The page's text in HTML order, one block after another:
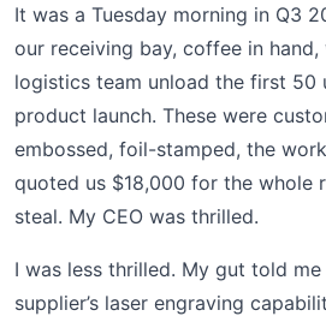
It was a Tuesday morning in Q3
our receiving bay, coffee in
logistics team unload the first 50
product launch. These were
embossed, foil-stamped, the
quoted us $18,000 for the whole
steal. My CEO was thrilled.
I was less thrilled. My gut told
supplier’s laser engraving